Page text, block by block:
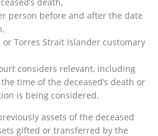
person before and after the date
Torres Strait Islander customary
considers relevant, including
time of the deceased’s death or
is being considered.
assets of the deceased
gifted or transferred by the